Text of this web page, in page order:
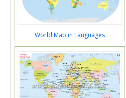
World Map in Languages